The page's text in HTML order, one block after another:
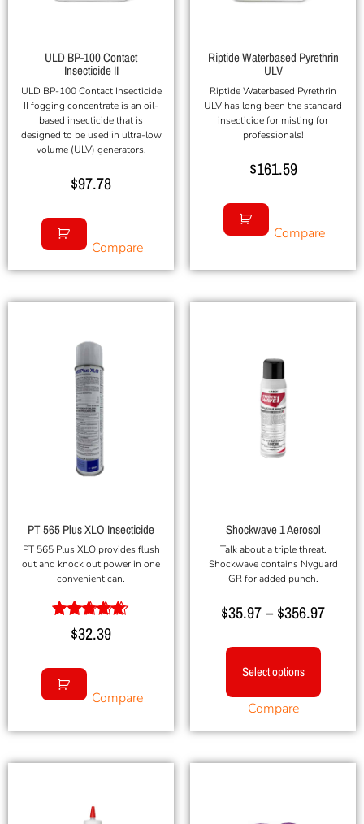
ULD BP-100 Contact
Insecticide II
ULD BP-100 Contact Insecticide
II fogging concentrate is an oil-
based insecticide that is
designed to be used in ultra-low
volume (ULV) generators.
$97.78
Compare
Riptide Waterbased Pyrethrin
ULV
Riptide Waterbased Pyrethrin
ULV has long been the standard
insecticide for misting for
professionals!
$161.59
Compare
PT 565 Plus XLO Insecticide
PT 565 Plus XLO provides flush
out and knock out power in one
convenient can.
Rated
5.00
$32.39
Compare
Shockwave 1 Aerosol
Talk about a triple threat.
Shockwave contains Nyguard
IGR for added punch.
$35.97– $356.97
Select options
Compare